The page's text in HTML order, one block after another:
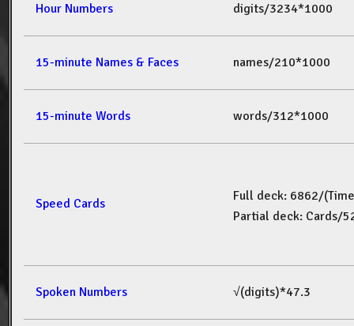
Hour Numbers digits/3234*1000
15-minute Names & Faces names/210*1000
15-minute Words words/312*1000
Speed Cards
Full deck: 6862/(Time
Partial deck: Cards/
Spoken Numbers √(digits)*47.3